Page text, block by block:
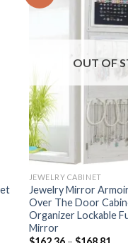
OUT OF
JEWELRY CABINET
Jewelry Mirror
Over The Door
Organizer Lockable
Mirror